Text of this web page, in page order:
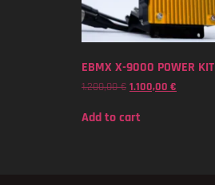
EBMX X-9000 POWER KIT
1.200,00€ 1.100,00 €
Add to cart